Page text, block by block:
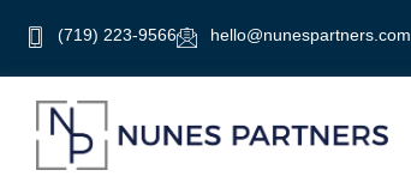
content
(719) 223-9566 hello@nunespartners.com